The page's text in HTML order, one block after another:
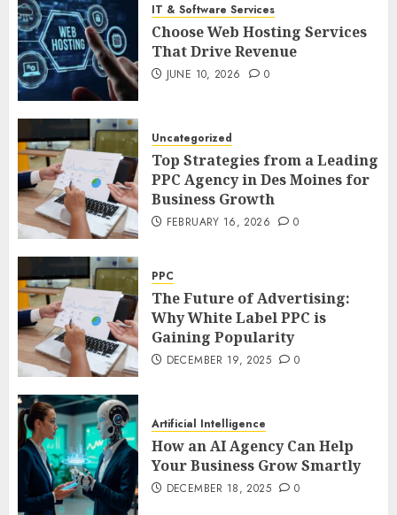
IT & Software Services
Choose Web Hosting Services
That Drive Revenue
JUNE 10, 2026 0
Uncategorized
Top Strategies from a Leading
PPC Agency in Des Moines for
Business Growth
FEBRUARY 16, 2026 0
PPC
The Future of Advertising:
Why White Label PPC is
Gaining Popularity
DECEMBER 19, 2025 0
Artificial Intelligence
How an AI Agency Can Help
Your Business Grow Smartly
DECEMBER 18, 2025 0